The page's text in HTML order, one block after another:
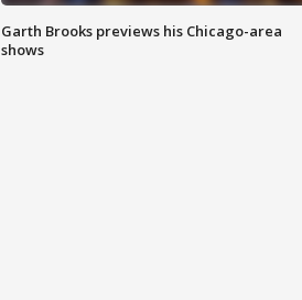
Garth Brooks previews his Chicago-area
shows